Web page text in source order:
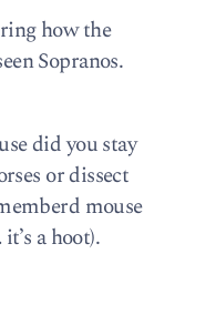
how the
Sopranos.
did you stay
or dissect
mouse
a hoot).